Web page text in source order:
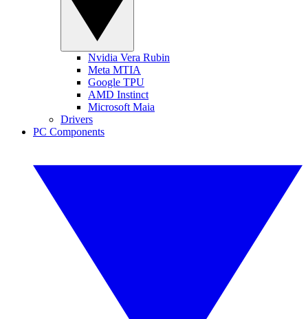
Nvidia Vera Rubin
Meta MTIA
Google TPU
AMD Instinct
Microsoft Maia
Drivers
PC Components